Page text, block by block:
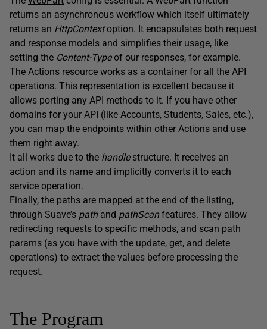
returns an asynchronous workflow which itself ultimately
returns an HttpContextoption. It encapsulates both request
and response models and simplifies their usage, like
setting the Content-Typeof our responses, for example.
The Actions resource works as a container for all the API
operations. This representation is excellent because it
allows porting any API methods to it. If you have other
domains for your API (like Accounts, Students, Sales, etc.),
you can map the endpoints within other Actions and use
them right away.
It all works due to the handlestructure. It receives an
action and its name and implicitly converts it to each
service operation.
Finally, the paths are mapped at the end of the listing,
through Suave’s pathand pathScanfeatures. They allow
redirecting requests to specific methods, and scan path
params (as you have with the update, get, and delete
operations) to extract the values before processing the
request.
The Program